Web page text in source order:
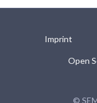
Imprint
Open
©